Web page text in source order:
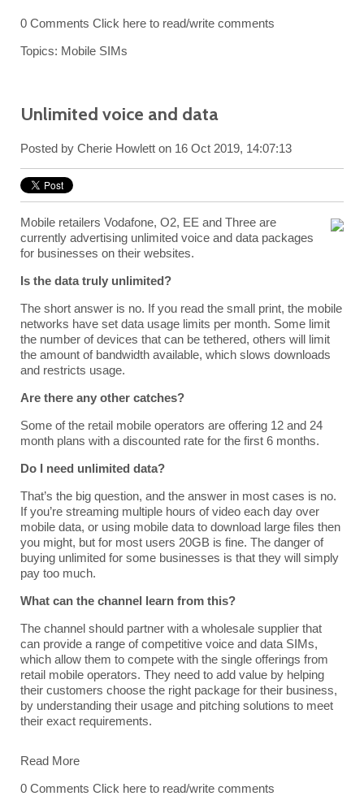
0 Comments Click here to read/write comments
Topics: Mobile SIMs
Unlimited voice and data
Posted by Cherie Howlett on 16 Oct 2019, 14:07:13
Mobile retailers Vodafone, O2, EE and Three are
currently advertising unlimited voice and data packages
for businesses on their websites.
Is the data truly unlimited?
The short answer is no. If you read the small print, the mobile
networks have set data usage limits per month. Some limit
the number of devices that can be tethered, others will limit
the amount of bandwidth available, which slows downloads
and restricts usage.
Are there any other catches?
Some of the retail mobile operators are offering 12 and 24
month plans with a discounted rate for the first 6 months.
Do I need unlimited data?
That’s the big question, and the answer in most cases is no.
If you’re streaming multiple hours of video each day over
mobile data, or using mobile data to download large files then
you might, but for most users 20GB is fine. The danger of
buying unlimited for some businesses is that they will simply
pay too much.
What can the channel learn from this?
The channel should partner with a wholesale supplier that
can provide a range of competitive voice and data SIMs,
which allow them to compete with the single offerings from
retail mobile operators. They need to add value by helping
their customers choose the right package for their business,
by understanding their usage and pitching solutions to meet
their exact requirements.
Read More
0 Comments Click here to read/write comments